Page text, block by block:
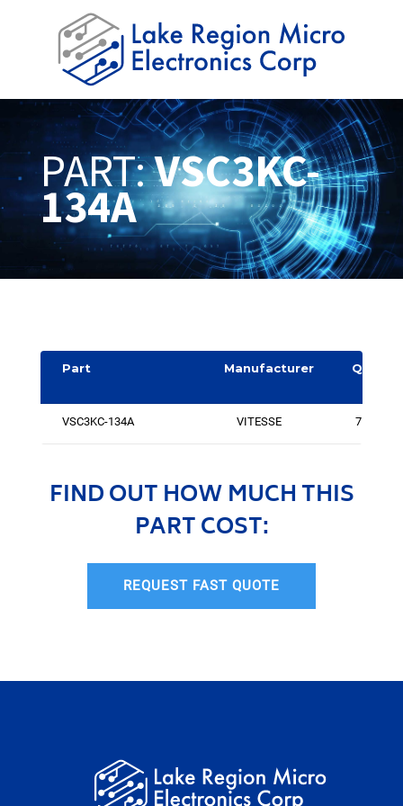
PART:VSC3KC-
134A
Part Manufacturer
Quantit
VSC3KC-134A VITESSE 75
FIND OUT HOW MUCH THIS
PART COST:
REQUEST FAST QUOTE